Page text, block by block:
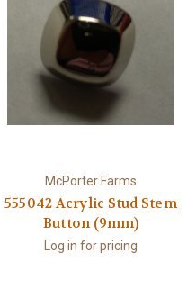
McPorter Farms
555042 Acrylic Stud Stem
Button (9mm)
Log in for pricing